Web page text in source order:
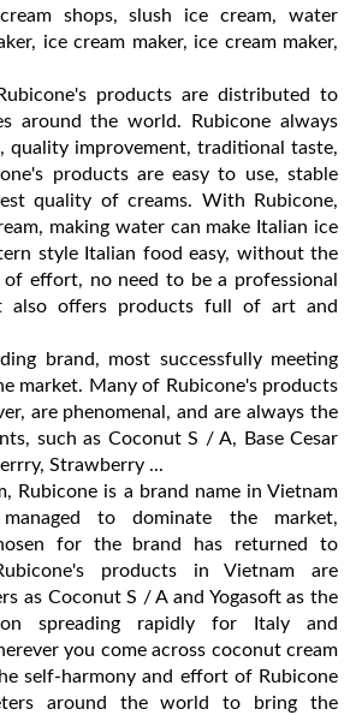
shops, slush ice cream, water
ice cream maker, ice cream maker,
products are distributed to
around the world. Rubicone always
quality improvement, traditional taste,
products are easy to use, stable
quality of creams. With Rubicone,
making water can make Italian ice
style Italian food easy, without the
effort, no need to be a professional
also offers products full of art and
brand, most successfully meeting
market. Many of Rubicone's products
are phenomenal, and are always the
such as Coconut S / A, Base Cesar
Strawberry ...
Rubicone is a brand name in Vietnam
to dominate the market,
for the brand has returned to
products in Vietnam are
as Coconut S / A and Yogasoft as the
spreading rapidly for Italy and
you come across coconut cream
self-harmony and effort of Rubicone
around the world to bring the